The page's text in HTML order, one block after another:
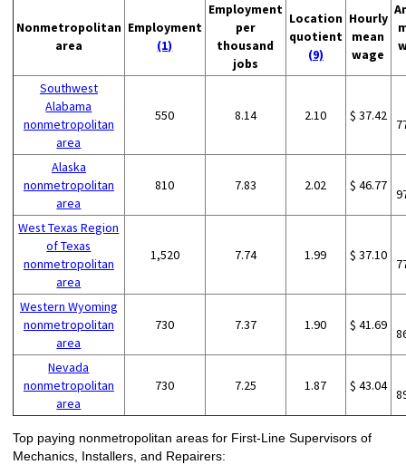
Nonmetropolitan
area
Employment
(1)
Employment
per
thousand
jobs
Location
quotient
(9)
Hourly
mean
wage
Southwest
Alabama
nonmetropolitan
area
550 8.14 2.10 $ 37.42
Alaska
nonmetropolitan
area
810 7.83 2.02 $ 46.77
West Texas Region
of Texas
nonmetropolitan
area
1,520 7.74 1.99 $ 37.10
Western Wyoming
nonmetropolitan
area
730 7.37 1.90 $ 41.69
Nevada
nonmetropolitan
area
730 7.25 1.87 $ 43.04
Top paying nonmetropolitan areas for First-Line Supervisors of
Mechanics, Installers, and Repairers: